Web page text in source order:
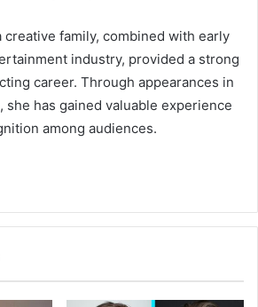
creative family, combined with early
industry, provided a strong
career. Through appearances in
has gained valuable experience
among audiences.